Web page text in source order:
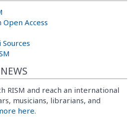
Access
RISM and reach an international
musicians, librarians, and
here.